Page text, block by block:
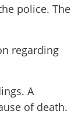
police. The
regarding
A
of death.